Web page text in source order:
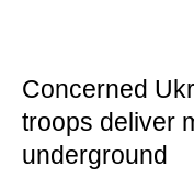
Concerned
troops deliver
underground